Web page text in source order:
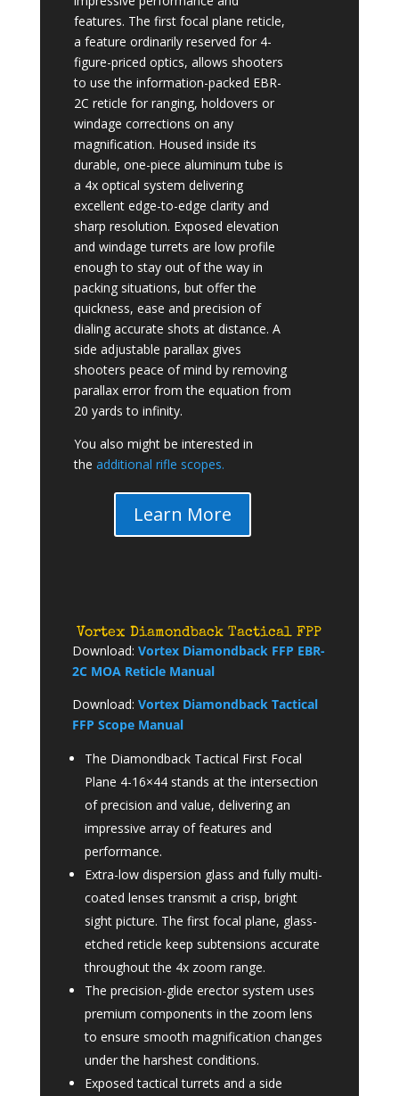
features. The first focal plane reticle,
a feature ordinarily reserved for 4-
figure-priced optics, allows shooters
to use the information-packed EBR-
2C reticle for ranging, holdovers or
windage corrections on any
magnification. Housed inside its
durable, one-piece aluminum tube is
a 4x optical system delivering
excellent edge-to-edge clarity and
sharp resolution. Exposed elevation
and windage turrets are low profile
enough to stay out of the way in
packing situations, but offer the
quickness, ease and precision of
dialing accurate shots at distance. A
side adjustable parallax gives
shooters peace of mind by removing
parallax error from the equation from
20 yards to infinity.
You also might be interested in
the additional rifle scopes.
Learn More
Vortex Diamondback Tactical FPP
Download: Vortex Diamondback FFP EBR-
2C MOA Reticle Manual
Download: Vortex Diamondback Tactical
FFP Scope Manual
The Diamondback Tactical First Focal
Plane 4-16×44 stands at the intersection
of precision and value, delivering an
impressive array of features and
performance.
Extra-low dispersion glass and fully multi-
coated lenses transmit a crisp, bright
sight picture. The first focal plane, glass-
etched reticle keep subtensions accurate
throughout the 4x zoom range.
The precision-glide erector system uses
premium components in the zoom lens
to ensure smooth magnification changes
under the harshest conditions.
Exposed tactical turrets and a side